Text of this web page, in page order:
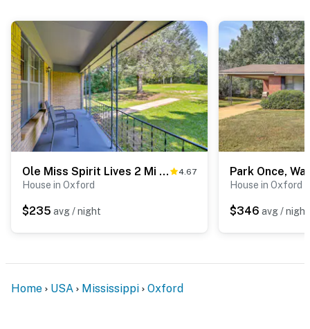
Ole Miss Spirit Lives 2 Mi From Campus 4.67
House in Oxford
$235 avg / night
House in Oxford
$346 avg / night
Home USA Mississippi Oxford